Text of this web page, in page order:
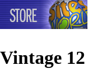
Vintage